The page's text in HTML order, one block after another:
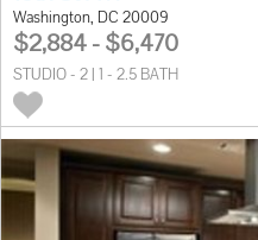
Washington, DC 20009
$2,884 - $6,470
STUDIO - 2 | 1 - 2.5 BATH